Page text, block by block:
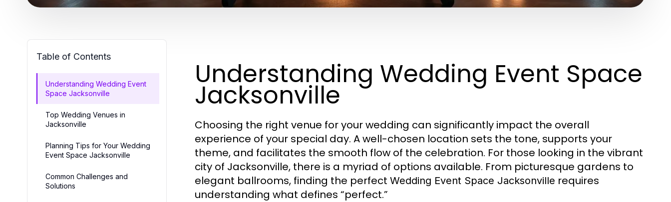
Table of Contents
Understanding Wedding Event
Space Jacksonville
Top Wedding Venues in
Jacksonville
Planning Tips for Your Wedding
Event Space Jacksonville
Common Challenges and
Solutions
Understanding Wedding Event Space
Jacksonville
Choosing the right venue for your wedding can significantly impact the overall
experience of your special day. A well-chosen location sets the tone, supports your
theme, and facilitates the smooth flow of the celebration. For those looking in the vibrant
city of Jacksonville, there is a myriad of options available. From picturesque gardens to
elegant ballrooms, finding the perfect Wedding Event Space Jacksonville requires
understanding what defines “perfect.”